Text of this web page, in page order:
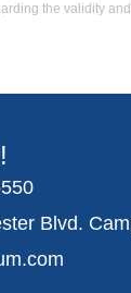
the validity
Blvd.